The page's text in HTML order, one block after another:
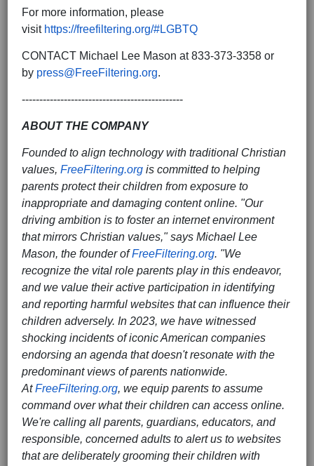
For more information, please
visit https://freefiltering.org/#LGBTQ
CONTACT Michael Lee Mason at 833-373-3358 or
by press@FreeFiltering.org.
----------------------------------------------
ABOUT THE COMPANY
Founded to align technology with traditional Christian
values, FreeFiltering.org is committed to helping
parents protect their children from exposure to
inappropriate and damaging content online. "Our
driving ambition is to foster an internet environment
that mirrors Christian values," says Michael Lee
Mason, the founder ofFreeFiltering.org. "We
recognize the vital role parents play in this endeavor,
and we value their active participation in identifying
and reporting harmful websites that can influence their
children adversely. In 2023, we have witnessed
shocking incidents of iconic American companies
endorsing an agenda that doesn't resonate with the
predominant views of parents nationwide.
AtFreeFiltering.org, we equip parents to assume
command over what their children can access online.
We're calling all parents, guardians, educators, and
responsible, concerned adults to alert us to websites
that are deliberately grooming their children with